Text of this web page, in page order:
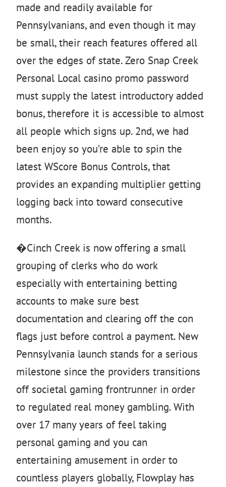
made and readily available for
Pennsylvanians, and even though it may
be small, their reach features offered all
over the edges of state. Zero Snap Creek
Personal Local casino promo password
must supply the latest introductory added
bonus, therefore it is accessible to almost
all people which signs up. 2nd, we had
been enjoy so you’re able to spin the
latest WScore Bonus Controls, that
provides an expanding multiplier getting
logging back into toward consecutive
months.
�Cinch Creek is now offering a small
grouping of clerks who do work
especially with entertaining betting
accounts to make sure best
documentation and clearing off the con
flags just before control a payment. New
Pennsylvania launch stands for a serious
milestone since the providers transitions
off societal gaming frontrunner in order
to regulated real money gambling. With
over 17 many years of feel taking
personal gaming and you can
entertaining amusement in order to
countless players globally, Flowplay has